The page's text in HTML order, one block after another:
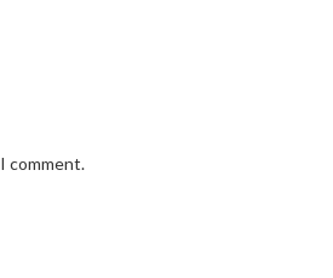
comment.